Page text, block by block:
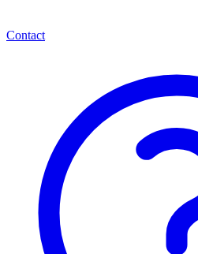
Contact